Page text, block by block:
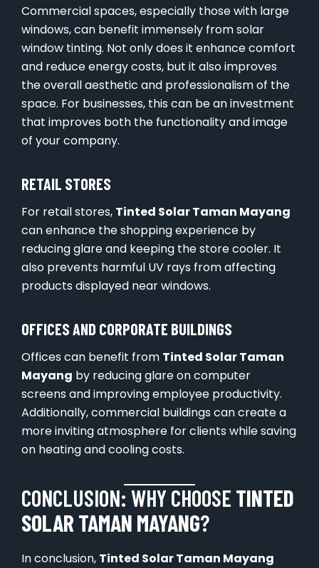
Commercial spaces, especially those with large
windows, can benefit immensely from solar
window tinting. Not only does it enhance comfort
and reduce energy costs, but it also improves
the overall aesthetic and professionalism of the
space. For businesses, this can be an investment
that improves both the functionality and image
of your company.
RETAIL STORES
For retail stores, Tinted Solar Taman Mayang
can enhance the shopping experience by
reducing glare and keeping the store cooler. It
also prevents harmful UV rays from affecting
products displayed near windows.
OFFICES AND CORPORATE BUILDINGS
Offices can benefit from Tinted Solar Taman
Mayang by reducing glare on computer
screens and improving employee productivity.
Additionally, commercial buildings can create a
more inviting atmosphere for clients while saving
on heating and cooling costs.
CONCLUSION: WHY CHOOSE TINTED
SOLAR TAMAN MAYANG?
In conclusion, Tinted Solar Taman Mayang